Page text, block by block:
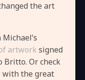
the art
artworksigned
Britto. Or check
with the great